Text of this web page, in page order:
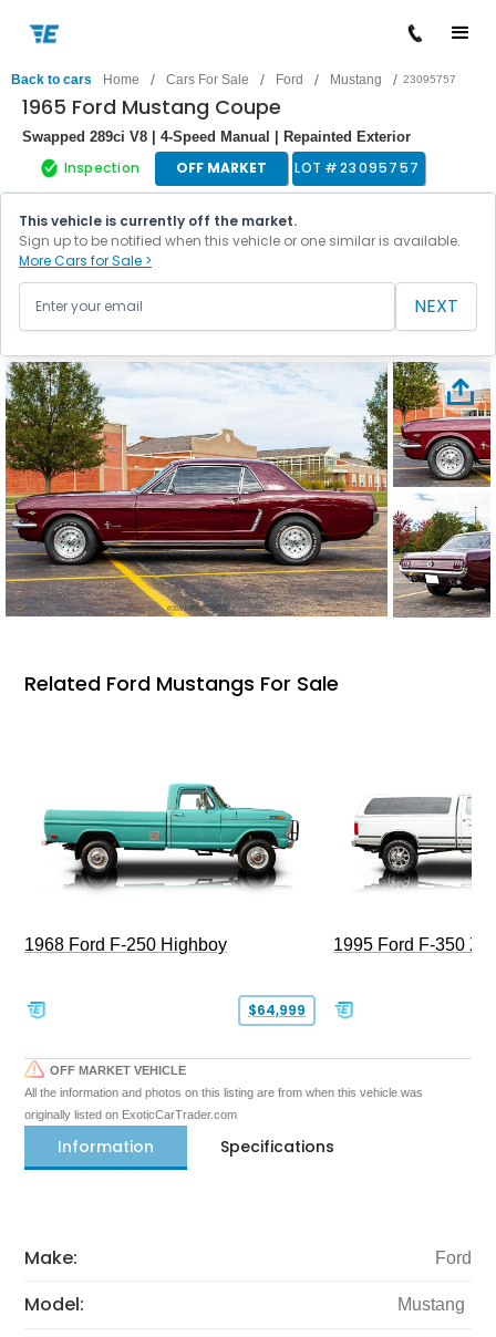
Back to cars Home / Cars For Sale / Ford / Mustang / 23095757
1965 Ford Mustang Coupe
Swapped 289ci V8 | 4-Speed Manual | Repainted Exterior
Inspection OFF MARKET LOT #23095757
This vehicle is currently off the market.
Sign up to be notified when this vehicle or one similar is available.
More Cars for Sale >
NEXT
Related Ford Mustangs For Sale
1968 Ford F-250 Highboy
$64,999
1995 Ford F-350
OFF MARKET VEHICLE
All the information and photos on this listing are from when this vehicle was
originally listed on ExoticCarTrader.com
Information Specifications
Make: Ford
Model: Mustang